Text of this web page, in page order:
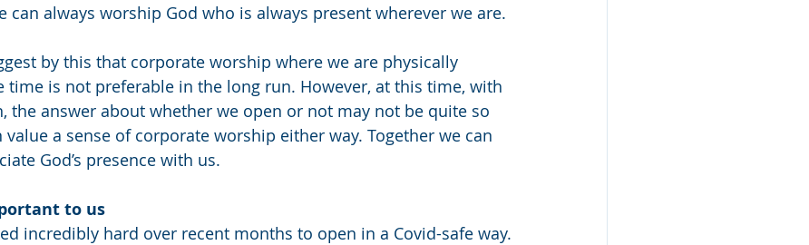
can always worship God who is always present wherever we are.
by this that corporate worship where we are physically
time is not preferable in the long run. However, at this time, with
the answer about whether we open or not may not be quite so
value a sense of corporate worship either way. Together we can
God’s presence with us.
to us
incredibly hard over recent months to open in a Covid-safe way.